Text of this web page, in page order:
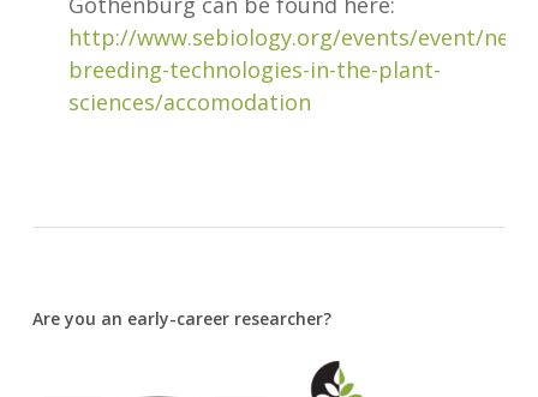
http://www.sebiology.org/events/event/new-
breeding-technologies-in-the-plant-
sciences/accomodation
Are you an early-career researcher?